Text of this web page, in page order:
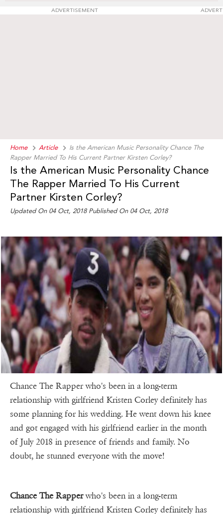
ADVERTISEMENT
Home Article
Is the American Music Personality Chance The
Rapper Married To His Current Partner Kirsten Corley?
Is the American Music Personality Chance
The Rapper Married To His Current
Partner Kirsten Corley?
Updated On 04 Oct, 2018 Published On 04 Oct, 2018
Chance The Rapper who's been in a long-term
relationship with girlfriend Kristen Corley definitely has
some planning for his wedding. He went down his knee
and got engaged with his girlfriend earlier in the month
of July 2018 in presence of friends and family. No
doubt, he stunned everyone with the move!
Chance The Rapperwho's been in a long-term
relationship with girlfriend Kristen Corley definitely has